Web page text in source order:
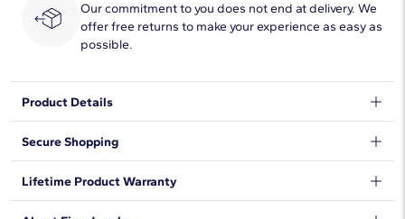
Our commitment to you does not end at delivery. We
offer free returns to make your experience as easy as
possible.
Product Details
This platinum wedding ring is the ideal mid-weight style with a
traditional higher domed outside profile. Curved inner edges
comfort-fit platinum ring features a high polished finish.
Secure Shopping
We want to make sure your shopping experience exceeds your
expectations, so we have taken measures to guarantee your
Lifetime Product Warranty